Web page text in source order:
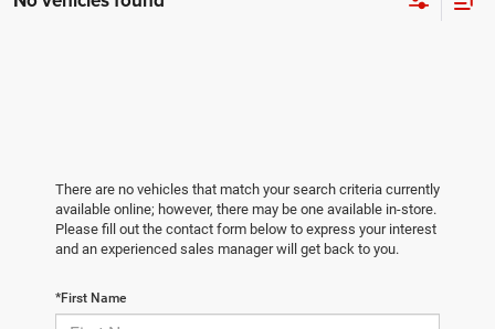
There are no vehicles that match your search criteria currently
available online; however, there may be one available in-store.
Please fill out the contact form below to express your interest
and an experienced sales manager will get back to you.
*First Name